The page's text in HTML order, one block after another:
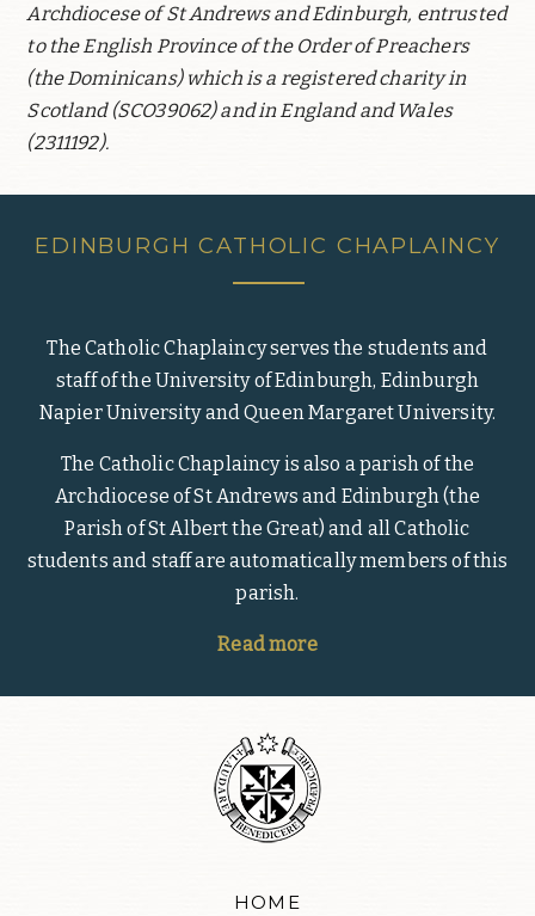
Archdiocese of St Andrews and Edinburgh, entrusted
to the English Province of the Order of Preachers
(the Dominicans) which is a registered charity in
Scotland (SCO39062) and in England and Wales
(2311192).
EDINBURGH CATHOLIC CHAPLAINCY
The Catholic Chaplaincy serves the students and
staff of the University of Edinburgh, Edinburgh
Napier University and Queen Margaret University.
The Catholic Chaplaincy is also a parish of the
Archdiocese of St Andrews and Edinburgh (the
Parish of St Albert the Great) and all Catholic
students and staff are automatically members of this
parish.
Read more
HOME